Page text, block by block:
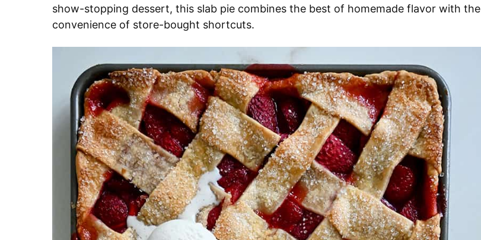
show-stopping dessert, this slab pie combines the best of homemade flavor with the
convenience of store-bought shortcuts.